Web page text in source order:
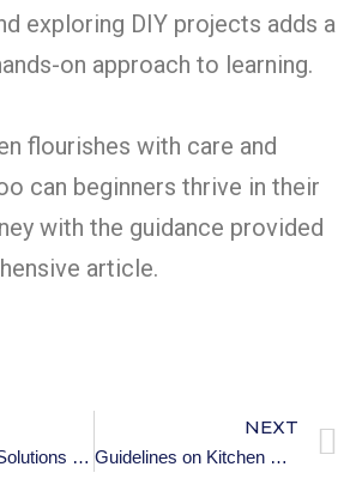
exploring DIY projects adds a
on approach to learning.
flourishes with care and
can beginners thrive in their
with the guidance provided
article.
Easy Energy Solutions for Premium Households – Pt2.
NEXT
Guidelines on Kitchen Safety and Maintenance